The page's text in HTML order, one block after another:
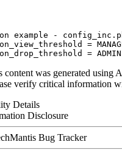
example -
=
content was generated using
verify critical information
Details
Disclosure
Mantis Bug Tracker